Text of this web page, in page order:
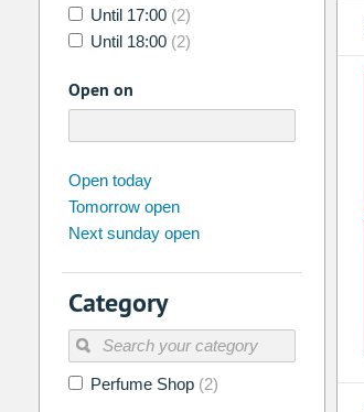
Until 17:00 (2)
Until 18:00 (2)
Open on
Su Mo
26 27
2 3 4
9
16 17 18
23 24
Open today
Tomorrow open
Next sunday open
Category
Perfume Shop (2)